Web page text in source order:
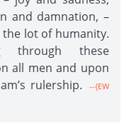
and damnation, –
lot of humanity.
through these
all men and upon
rulership.
--{EW